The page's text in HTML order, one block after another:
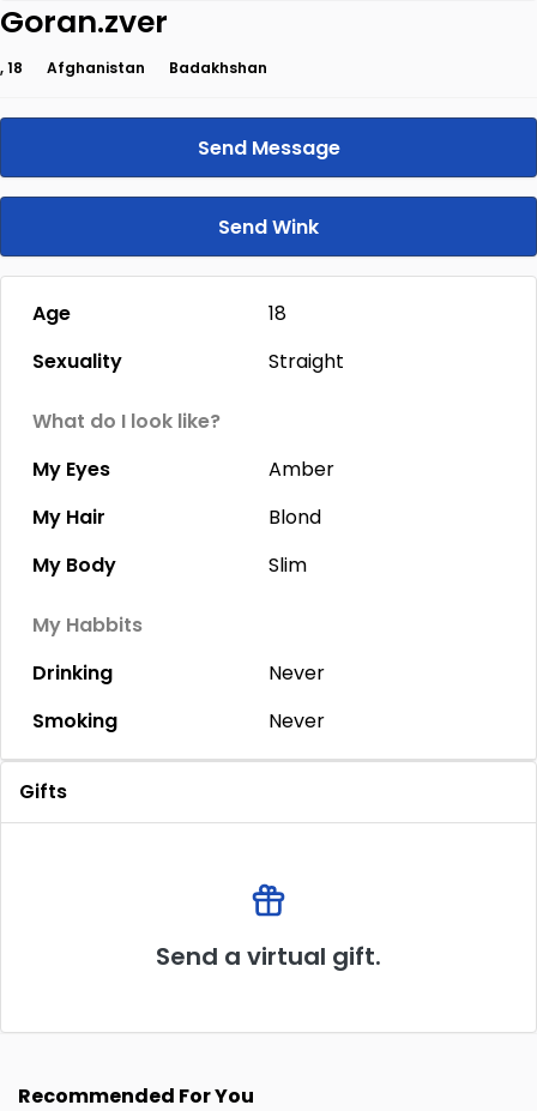
Goran.zver
, 18 Afghanistan Badakhshan
Send Message
Send Wink
Age
18
Sexuality
Straight
What do I look like?
My Eyes
Amber
My Hair
Blond
My Body
Slim
My Habbits
Drinking
Never
Smoking
Never
Gifts
Send a virtual gift.
Recommended For You